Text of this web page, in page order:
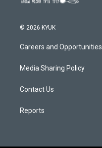
© 2026 KYUK
Careers and Opportunities
Media Sharing Policy
Contact Us
Reports